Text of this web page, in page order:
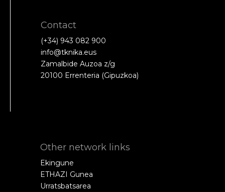
Contact
(+34) 943 082 900
info@tknika.eus
Zamalbide Auzoa z/g
20100 Errenteria (Gipuzkoa)
Other network links
Ekingune
ETHAZI Gunea
Urratsbatsarea